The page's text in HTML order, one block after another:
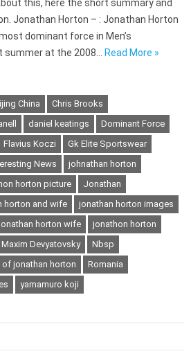
this, here the short summary and
Jonathan Horton – : Jonathan Horton
dominant force in Men’s
summer at the 2008…
Read More »
China
Chris Brooks
daniel keatings
Dominant Force
Flavius Koczi
Gk Elite Sportswear
News
johnathan horton
horton picture
Jonathan
horton and wife
jonathan horton images
horton wife
jonathon horton
Maxim Devyatovsky
Nbsp
jonathan horton
Romania
yamamuro koji